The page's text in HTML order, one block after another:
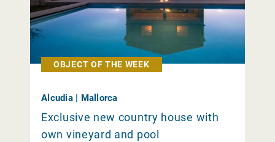
OBJECT OF THE WEEK
Alcudia | Mallorca
Exclusive new country house with
own vineyard and pool